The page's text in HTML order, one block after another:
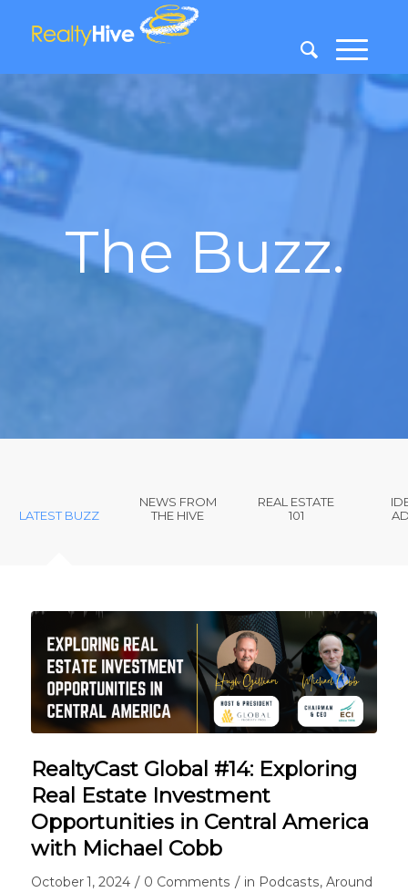
The Buzz.
LATEST BUZZ
NEWS FROM
THE HIVE
REAL ESTATE
101
RealtyCast Global #14: Exploring
Real Estate Investment
Opportunities in Central America
with Michael Cobb
October 1, 2024 / 0 Comments / in Podcasts, Around